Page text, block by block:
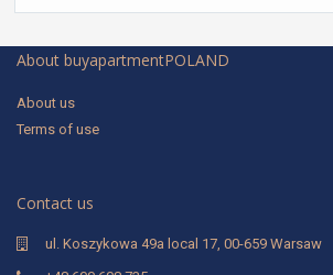
About buyapartmentPOLAND
About us
Terms of use
Contact us
ul. Koszykowa 49a local 17, 00-659 Warsaw